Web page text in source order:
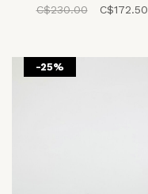
C$230.00 C$172.50
-25%